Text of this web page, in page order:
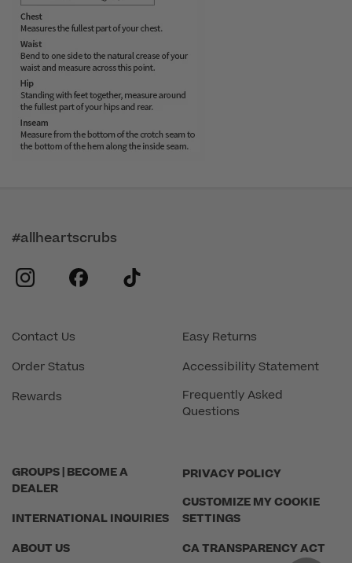
GROUPS | BECOME A
DEALER
INTERNATIONAL INQUIRIES
ABOUT US
PRIVACY POLICY
CUSTOMIZE MY COOKIE
SETTINGS
CA TRANSPARENCY ACT
Contact Us
Order Status
Rewards
Easy Returns
Accessibility Statement
Frequently Asked
Questions
#allheartscrubs
instagram
facebook